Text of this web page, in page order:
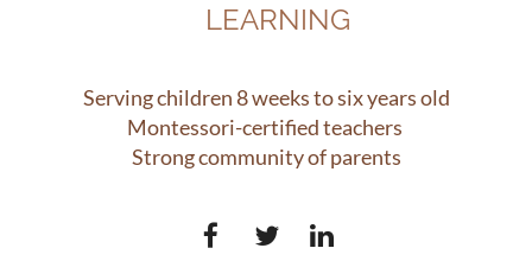
LEARNING
Serving children 8 weeks to six years old
Montessori-certified teachers
Strong community of parents